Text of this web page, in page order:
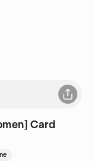
Card